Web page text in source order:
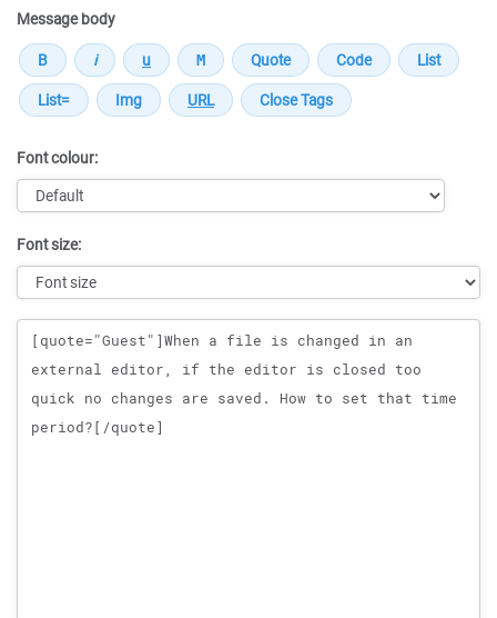
Message body
Font colour:
Font size:
Message